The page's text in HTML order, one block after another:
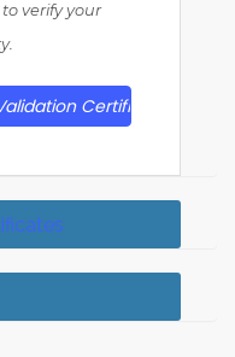
verify your
Certificates